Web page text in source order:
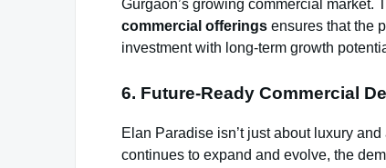
Gurgaon’s growing commercial market.
commercial offerings ensures that the
investment with long-term growth
6. Future-Ready Commercial
Elan Paradise isn’t just about luxury
continues to expand and evolve, the